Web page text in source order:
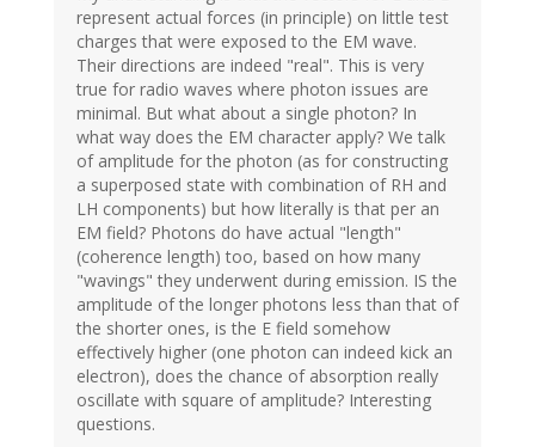
represent actual forces (in principle) on little test
charges that were exposed to the EM wave.
Their directions are indeed "real". This is very
true for radio waves where photon issues are
minimal. But what about a single photon? In
what way does the EM character apply? We talk
of amplitude for the photon (as for constructing
a superposed state with combination of RH and
LH components) but how literally is that per an
EM field? Photons do have actual "length"
(coherence length) too, based on how many
"wavings" they underwent during emission. IS the
amplitude of the longer photons less than that of
the shorter ones, is the E field somehow
effectively higher (one photon can indeed kick an
electron), does the chance of absorption really
oscillate with square of amplitude? Interesting
questions.